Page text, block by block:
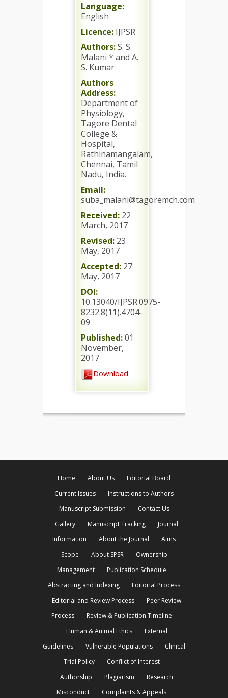
Language:
English
Licence: IJPSR
Authors:S. S.
Malani * and A.
S. Kumar
Authors
Address:
Department of
Physiology,
Tagore Dental
College &
Hospital,
Rathinamangalam,
Chennai, Tamil
Nadu, India.
Email:
suba_malani@tagoremch.com
Received: 22
March, 2017
Revised: 23
May, 2017
Accepted: 27
May, 2017
DOI:
10.13040/IJPSR.0975-
8232.8(11).4704-
09
Published:01
November,
2017
Download
Home About Us
Editorial Board
Current Issues
Instructions to Authors
Manuscript Submission
Contact Us
Gallery
Manuscript Tracking
Journal
Information
About the Journal
Aims
Scope
About SPSR
Ownership
Management
Publication Schedule
Abstracting and Indexing
Editorial Process
Editorial and Review Process
Peer Review
Process
Review & Publication Timeline
Human & Animal Ethics
External
Guidelines
Vulnerable Populations
Clinical
Trial Policy
Conflict of Interest
Authorship
Plagiarism
Research
Misconduct
Complaints & Appeals